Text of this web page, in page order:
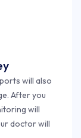
will also
After you
will
doctor will